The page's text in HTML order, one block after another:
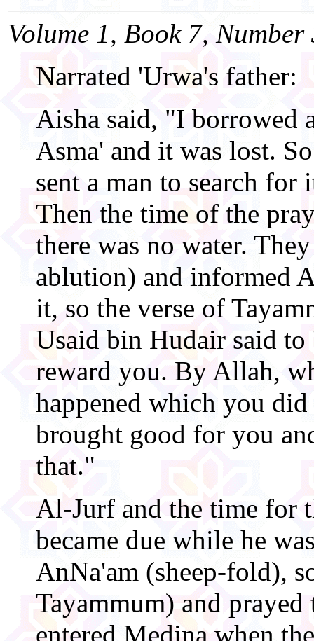
Volume 1, Book 7, Number
Narrated 'Urwa's father:
Aisha said, "I borrowed
Asma' and it was lost.
sent a man to search
Then the time of the
there was no water.
ablution) and informed
it, so the verse of
Usaid bin Hudair said
reward you. By Allah,
happened which you
brought good for you
that."
Al-Jurf and the time for
became due while he
AnNa'am (sheep-fold),
Tayammum) and prayed
entered Medina when